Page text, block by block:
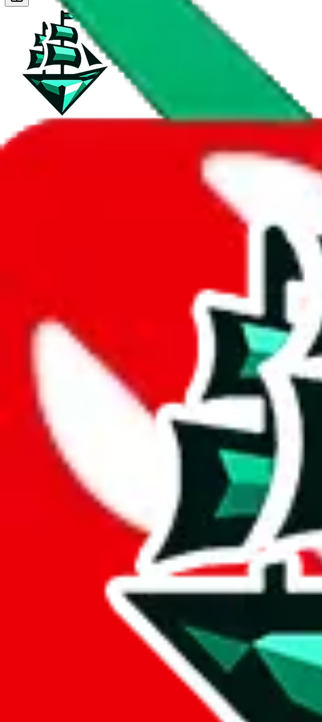
JadeShip.com
Report Spreadsheet: PopPanda
Thank you for helping report illegal or abusive items, and making the
energy that plagues some subcommunities outside of
As much as we appreciate your report, there's only so much we (JadeShip
) can
mean that it's not accessible anymore and more importantly, it certainly doesn't
sale of any items. We can't even take down the listing in the Google Sheets
Here's what you can do, and we will guide you there.
Report the item to us so we can blacklist it, so it's not indexed anymore
Report the spreadsheet to Google's abuse team
Report the item on
Please click the link below and add some details why you think this is illegal or
Report abuse on Google Sheets
We wish google would make it easier to report abuse, but I guess due to spam
Click the button below to open the sheet
Report the abuse on google sheets (screenshot)
fill out the form with the appropriate information